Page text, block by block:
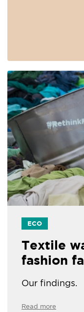
ECO
Textile
fashion
Our findings.
Read more